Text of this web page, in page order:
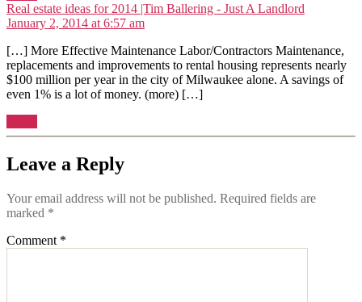
Real estate ideas for 2014 |Tim Ballering - Just A Landlord
January 2, 2014 at 6:57 am
[…] More Effective Maintenance Labor/Contractors Maintenance,
replacements and improvements to rental housing represents nearly
$100 million per year in the city of Milwaukee alone. A savings of
even 1% is a lot of money. (more) […]
Leave a Reply
Your email address will not be published. Required fields are
marked *
Comment *